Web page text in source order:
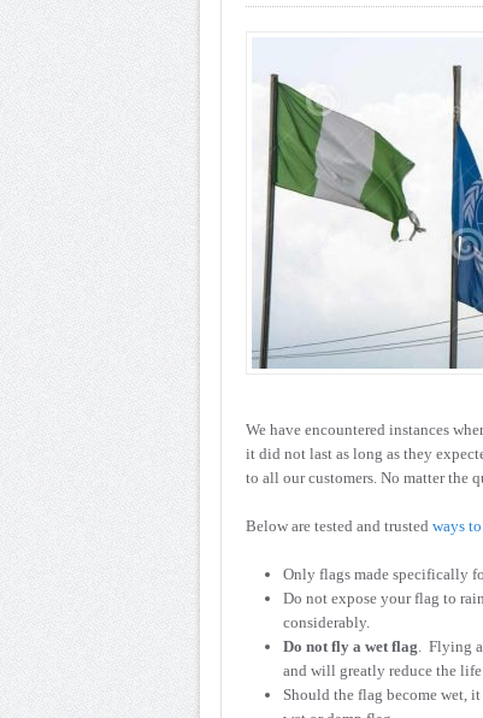
We have encountered instances
it did not last as long as they
to all our customers. No matter the
Below are tested and trusted ways
Only flags made specifically
Do not expose your flag to
considerably.
Do not fly a wet flag. Flying
and will greatly reduce the
Should the flag become wet,